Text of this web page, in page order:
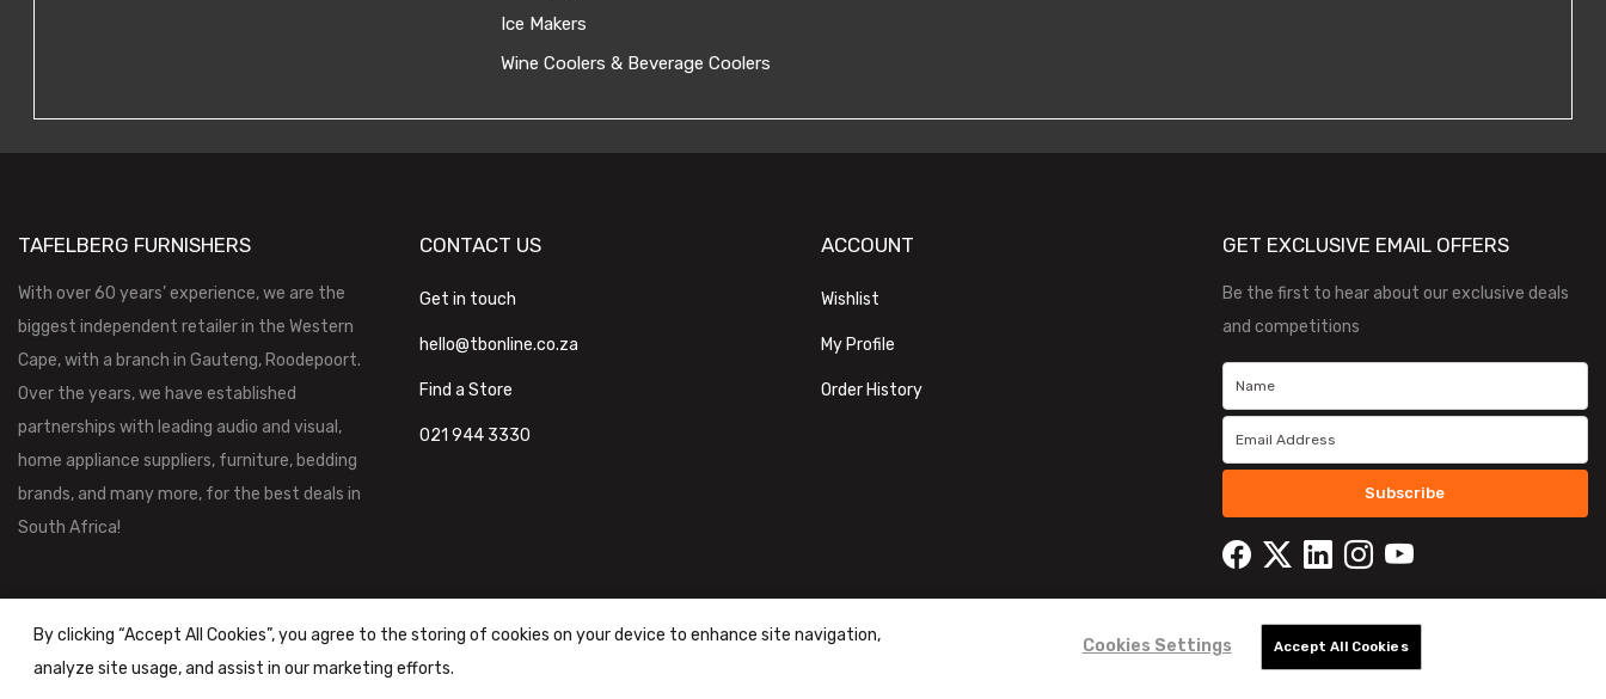
Ice Makers
Wine Coolers & Beverage Coolers
TAFELBERG FURNISHERS
With over 60 years’ experience, we are the
biggest independent retailer in the Western
Cape, with a branch in Gauteng, Roodepoort.
Over the years, we have established
partnerships with leading audio and visual,
home appliance suppliers, furniture, bedding
brands, and many more, for the best deals in
South Africa!
CONTACT US
Get in touch
hello@tbonline.co.za
Find a Store
021 944 3330
ACCOUNT
Wishlist
My Profile
Order History
GET EXCLUSIVE EMAIL OFFERS
Be the first to hear about our exclusive deals
and competitions
Subscribe
Tafelberg Furnishers (Pty) Ltd Copyright ©2026 |Terms & Conditions
By clicking “Accept All Cookies”, you agree to the storing of cookies on your device to enhance site navigation,
analyze site usage, and assist in our marketing efforts.
Cookies Settings Accept All Cookies